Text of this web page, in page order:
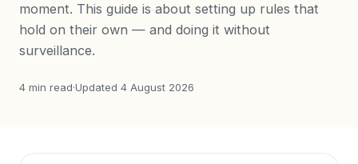
moment. This guide is about setting up rules that
hold on their own — and doing it without
surveillance.
4 min read·Updated 4 August 2026